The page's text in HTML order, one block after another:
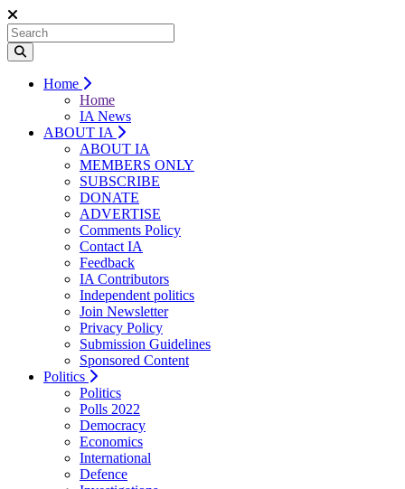
Home
Home
IA News
ABOUT IA
ABOUT IA
MEMBERS ONLY
SUBSCRIBE
DONATE
ADVERTISE
Comments Policy
Contact IA
Feedback
IA Contributors
Independent politics
Join Newsletter
Privacy Policy
Submission Guidelines
Sponsored Content
Politics
Politics
Polls 2022
Democracy
Economics
International
Defence